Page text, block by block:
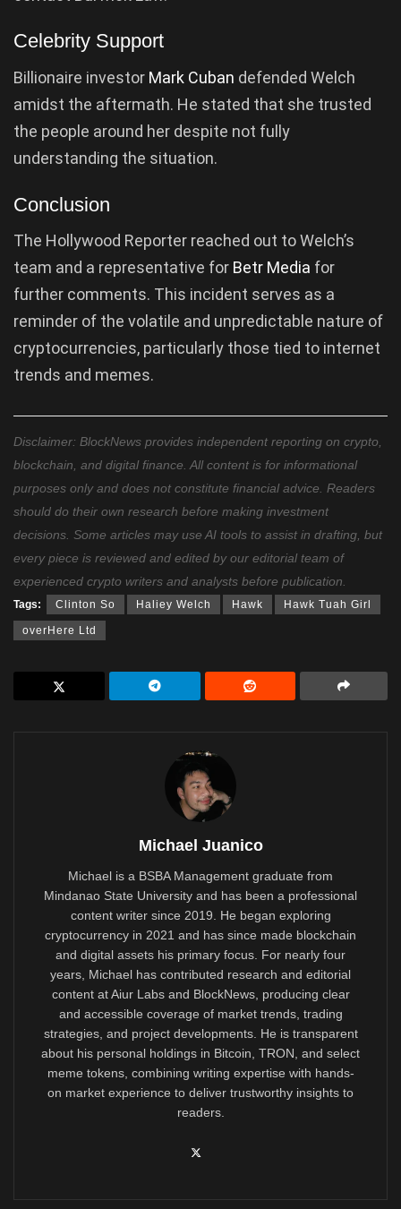
Celebrity Support
Billionaire investor Mark Cuban defended Welch
amidst the aftermath. He stated that she trusted
the people around her despite not fully
understanding the situation.
Conclusion
The Hollywood Reporter reached out to Welch’s
team and a representative for Betr Media for
further comments. This incident serves as a
reminder of the volatile and unpredictable nature of
cryptocurrencies, particularly those tied to internet
trends and memes.
Disclaimer: BlockNews provides independent reporting on crypto,
blockchain, and digital finance. All content is for informational
purposes only and does not constitute financial advice. Readers
should do their own research before making investment
decisions. Some articles may use AI tools to assist in drafting, but
every piece is reviewed and edited by our editorial team of
experienced crypto writers and analysts before publication.
Tags: Clinton So Haliey Welch Hawk Hawk Tuah Girl
overHere Ltd
Michael Juanico
Michael is a BSBA Management graduate from
Mindanao State University and has been a professional
content writer since 2019. He began exploring
cryptocurrency in 2021 and has since made blockchain
and digital assets his primary focus. For nearly four
years, Michael has contributed research and editorial
content at Aiur Labs and BlockNews, producing clear
and accessible coverage of market trends, trading
strategies, and project developments. He is transparent
about his personal holdings in Bitcoin, TRON, and select
meme tokens, combining writing expertise with hands-
on market experience to deliver trustworthy insights to
readers.